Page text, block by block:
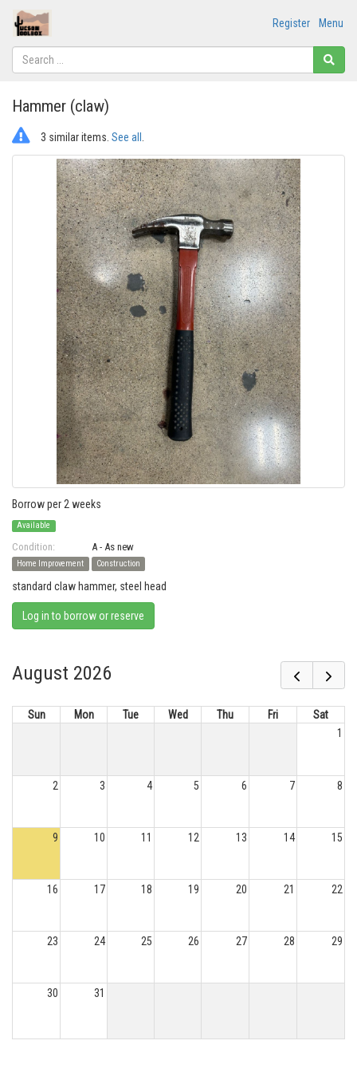
Menu
Register
Hammer (claw)
3 similar items. See all
Borrow per 2 weeks
Available
Condition: A - As new
Home Improvement Construction
standard claw hammer, steel head
Log in to borrow or reserve
August 2026
Sun Mon Tue Wed Thu Fri
Sat
1
2 3 4 5 6 7 8
9 10 11 12 13 14 15
16 17 18 19 20 21 22
23 24 25 26 27 28 29
30 31